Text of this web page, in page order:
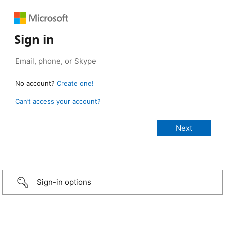
Sign in
No account? Create one!
Can’t access your account?
Sign-in options